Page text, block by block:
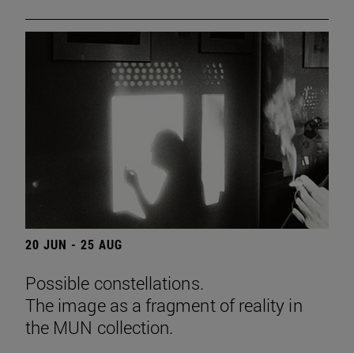
20 JUN - 25 AUG
Possible constellations.
The image as a fragment of reality in
the MUN collection.